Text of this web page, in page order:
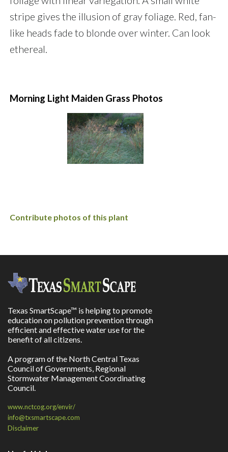
stripe gives the illusion of gray foliage. Red, fan-
like heads fade to blonde over winter. Can look
ethereal.
Morning Light Maiden Grass Photos
Contribute photos of this plant
Texas SmartScape™ is helping to promote
education on pollution prevention through
efficient and effective water use for the
benefit of all citizens.
A program of the North Central Texas
Council of Governments, Regional
Stormwater Management Coordinating
Council.
www.nctcog.org/envir/
info@txsmartscape.com
Disclaimer